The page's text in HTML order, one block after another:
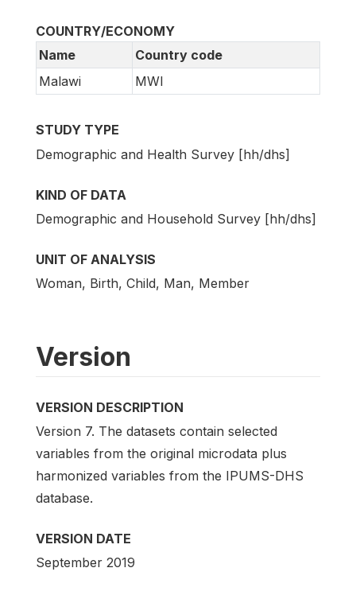
COUNTRY/ECONOMY
Name
Country code
Malawi
MWI
STUDY TYPE
Demographic and Health Survey [hh/dhs]
KIND OF DATA
Demographic and Household Survey [hh/dhs]
UNIT OF ANALYSIS
Woman, Birth, Child, Man, Member
Version
VERSION DESCRIPTION
Version 7. The datasets contain selected
variables from the original microdata plus
harmonized variables from the IPUMS-DHS
database.
VERSION DATE
September 2019